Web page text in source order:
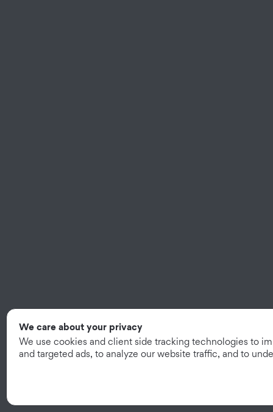
We care about your privacy
We use cookies and client side tracking technologies to
and targeted ads, to analyze our website traffic, and to